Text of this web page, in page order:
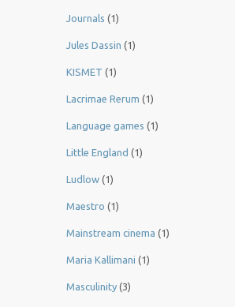
Journals (1)
Jules Dassin (1)
KISMET (1)
Lacrimae Rerum (1)
Language games (1)
Little England (1)
Ludlow (1)
Maestro (1)
Mainstream cinema (1)
Maria Kallimani (1)
Masculinity (3)